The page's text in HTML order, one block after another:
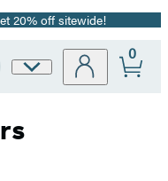
20% off sitewide!
Site
0